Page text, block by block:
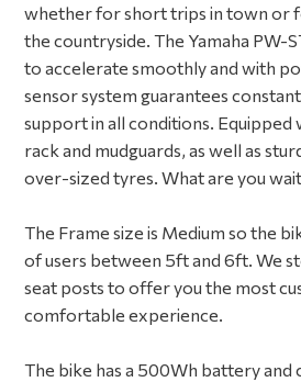
whether for short trips in town or
the countryside. The Yamaha PW-
to accelerate smoothly and with
sensor system guarantees
support in all conditions. Equipped
rack and mudguards, as well as
over-sized tyres. What are you
The Frame size is Medium so the
of users between 5ft and 6ft. We
seat posts to offer you the most
comfortable experience.
The bike has a 500Wh battery and